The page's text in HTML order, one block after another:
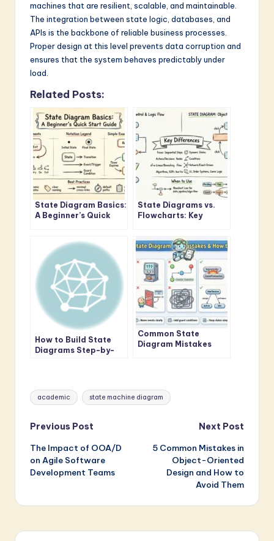
machines that are resilient, scalable, and maintainable.
The integration between state logic, databases, and
APIs is the backbone of reliable business processes.
Proper design at this level prevents data corruption and
ensures that the system behaves predictably under
load.
Related Posts:
State Diagram Basics:
A Beginner’s Quick
Logic
State Diagrams vs.
Flowcharts: Key
Systems Analysis
Students
How to Build State
Diagrams Step-by-
Common State
Diagram Mistakes
Tags:
academic state machine diagram
Post
navigation
Previous Post
The Impact of OOA/D
on Agile Software
Development Teams
Next Post
5 Common Mistakes in
Object-Oriented
Design and How to
Avoid Them